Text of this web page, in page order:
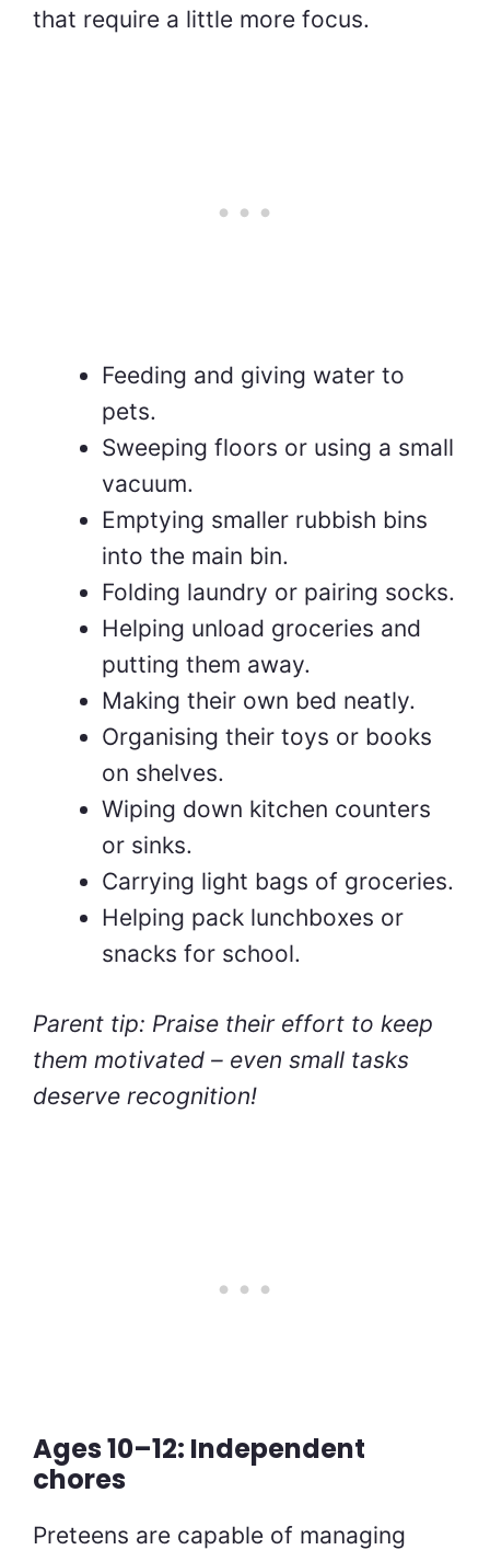
that require a little more focus.
Feeding and giving water to
pets.
Sweeping floors or using a small
vacuum.
Emptying smaller rubbish bins
into the main bin.
Folding laundry or pairing socks.
Helping unload groceries and
putting them away.
Making their own bed neatly.
Organising their toys or books
on shelves.
Wiping down kitchen counters
or sinks.
Carrying light bags of groceries.
Helping pack lunchboxes or
snacks for school.
Parent tip: Praise their effort to keep
them motivated – even small tasks
deserve recognition!
Ages 10–12: Independent
chores
Preteens are capable of managing